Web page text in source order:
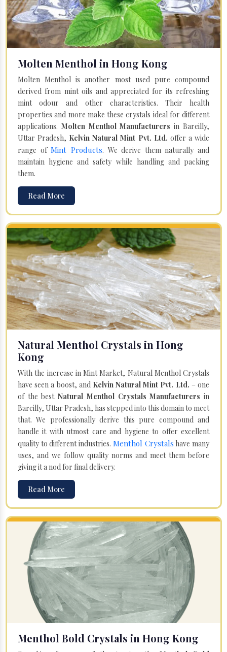
Molten Menthol in Hong Kong
Molten Menthol is another most used pure compound
derived from mint oils and appreciated for its refreshing
mint odour and other characteristics. Their health
properties and more make these crystals ideal for different
applications. Molten Menthol Manufacturersin Bareilly,
Uttar Pradesh, Kelvin Natural Mint Pvt. Ltd. offer a wide
range ofMint Products. We derive them naturally and
maintain hygiene and safety while handling and packing
them.
Read More
Natural Menthol Crystals in Hong
Kong
With the increase in Mint Market, Natural Menthol Crystals
have seen a boost, and Kelvin Natural Mint Pvt. Ltd. – one
of the bestNatural Menthol Crystals Manufacturers in
Bareilly, Uttar Pradesh, has stepped into this domain to meet
that. We professionally derive this pure compound and
handle it with utmost care and hygiene to offer excellent
quality to different industries. Menthol Crystals have many
uses, and we follow quality norms and meet them before
giving it a nod for final delivery.
Read More
Menthol Bold Crystals in Hong Kong